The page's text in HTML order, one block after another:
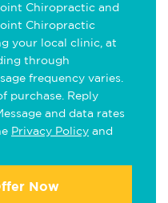
Chiropractic and
Chiropractic
your local clinic, at
through
frequency varies.
purchase. Reply
and data rates
Privacy Policy and
Now